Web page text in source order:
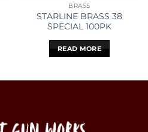
BRASS
STARLINE BRASS 38
SPECIAL 100PK
READ MORE